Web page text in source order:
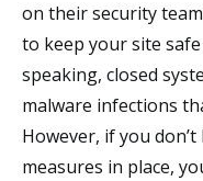
on their security
to keep your site
speaking, closed
malware infections
However, if you
measures in place,